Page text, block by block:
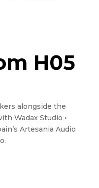
H05
alongside the
Wadax Studio •
Artesania Audio